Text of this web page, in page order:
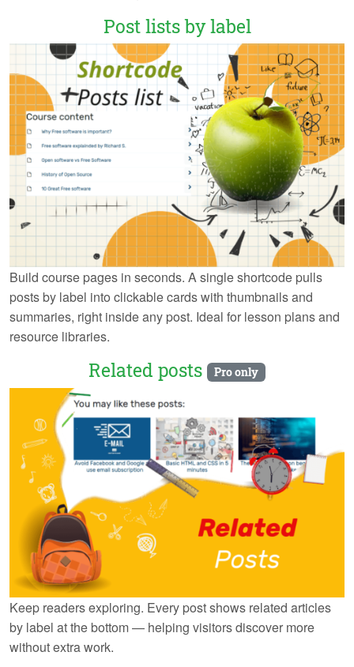
Post lists by label
Build course pages in seconds. A single shortcode pulls
posts by label into clickable cards with thumbnails and
summaries, right inside any post. Ideal for lesson plans and
resource libraries.
Related posts Pro only
Keep readers exploring. Every post shows related articles
by label at the bottom — helping visitors discover more
without extra work.